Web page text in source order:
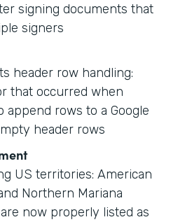
signing documents that
signers
header row handling:
that occurred when
append rows to a Google
header rows
US territories: American
Northern Mariana
now properly listed as